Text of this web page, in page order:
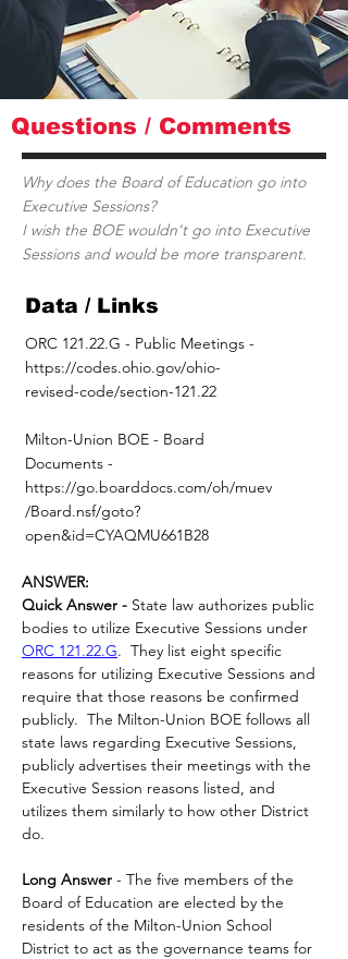
Questions / Comments
Why does the Board of Education go into
Executive Sessions?
I wish the BOE wouldn't go into Executive
Sessions and would be more transparent.
Data / Links
ORC 121.22.G - Public Meetings -
https://codes.ohio.gov/ohio-
revised-code/section-121.22
Milton-Union BOE - Board
Documents -
https://go.boarddocs.com/oh/muev
/Board.nsf/goto?
open&id=CYAQMU661B28
ANSWER:
Quick Answer - State law authorizes public
bodies to utilize Executive Sessions under
ORC 121.22.G.  They list eight specific
reasons for utilizing Executive Sessions and
require that those reasons be confirmed
publicly.  The Milton-Union BOE follows all
state laws regarding Executive Sessions,
publicly advertises their meetings with the
Executive Session reasons listed, and
utilizes them similarly to how other District
do.
Long Answer - The five members of the
Board of Education are elected by the
residents of the Milton-Union School
District to act as the governance teams for